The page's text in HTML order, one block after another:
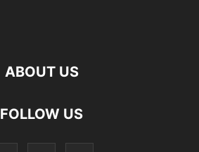
ABOUT US
FOLLOW US